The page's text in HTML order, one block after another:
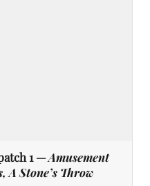
1 —Amusement
A Stone’s Throw